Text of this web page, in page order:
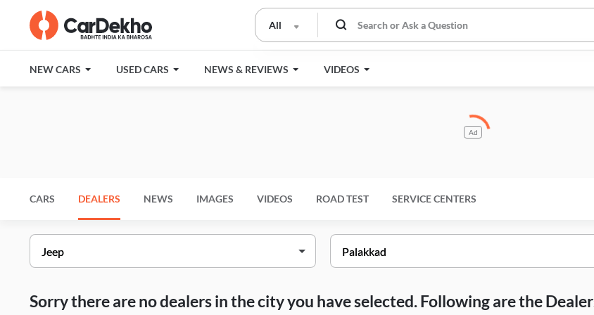
All
NEW CARS USED CARS NEWS & REVIEWS VIDEOS
Ad
CARS DEALERS NEWS IMAGES VIDEOS ROAD TEST SERVICE CENTERS
Sorry there are no dealers in the city you have selected. Following are the